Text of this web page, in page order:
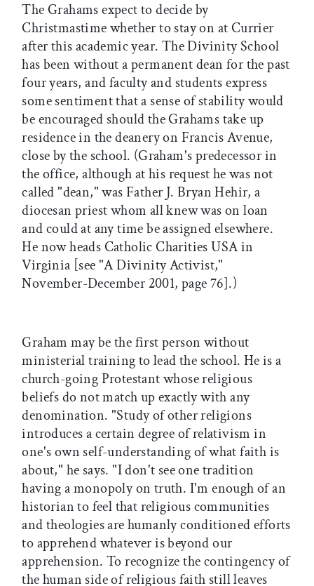
The Grahams expect to decide by
Christmastime whether to stay on at Currier
after this academic year. The Divinity School
has been without a permanent dean for the past
four years, and faculty and students express
some sentiment that a sense of stability would
be encouraged should the Grahams take up
residence in the deanery on Francis Avenue,
close by the school. (Graham's predecessor in
the office, although at his request he was not
called "dean," was Father J. Bryan Hehir, a
diocesan priest whom all knew was on loan
and could at any time be assigned elsewhere.
He now heads Catholic Charities USA in
Virginia [see "A Divinity Activist,"
November-December 2001, page 76].)
Graham may be the first person without
ministerial training to lead the school. He is a
church-going Protestant whose religious
beliefs do not match up exactly with any
denomination. "Study of other religions
introduces a certain degree of relativism in
one's own self-understanding of what faith is
about," he says. "I don't see one tradition
having a monopoly on truth. I'm enough of an
historian to feel that religious communities
and theologies are humanly conditioned efforts
to apprehend whatever is beyond our
apprehension. To recognize the contingency of
the human side of religious faith still leaves